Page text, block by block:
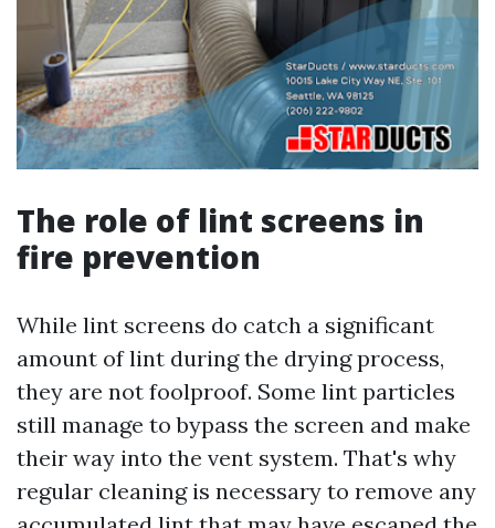
The role of lint screens in
fire prevention
While lint screens do catch a significant
amount of lint during the drying process,
they are not foolproof. Some lint particles
still manage to bypass the screen and make
their way into the vent system. That's why
regular cleaning is necessary to remove any